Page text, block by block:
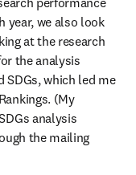
year, we also look
at the research
the analysis
SDGs, which led me
(My
analysis
the mailing